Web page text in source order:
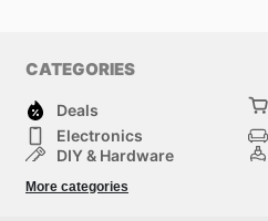
CATEGORIES
Deals
Electronics
DIY & Hardware
Kids
More categories